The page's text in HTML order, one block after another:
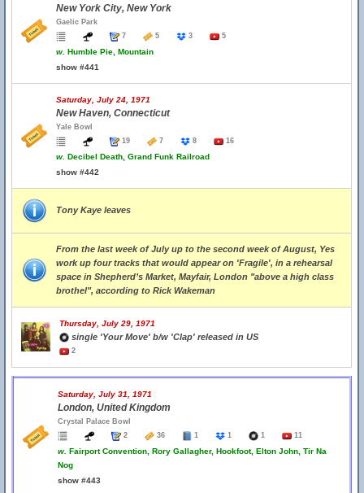
New York City, New York
Gaelic Park
7
5 3 5
w. Humble Pie, Mountain
show #441
Saturday, July 24, 1971
New Haven, Connecticut
Yale Bowl
19
7 8 16
w. Decibel Death, Grand Funk Railroad
show #442
Tony Kaye leaves
From the last week of July up to the second week of August, Yes
work up four tracks that would appear on 'Fragile', in a rehearsal
space in Shepherd’s Market, Mayfair, London "above a high class
brothel", according to Rick Wakeman
Thursday, July 29, 1971
single 'Your Move' b/w 'Clap' released in US
2
Saturday, July 31, 1971
London, United Kingdom
Crystal Palace Bowl
2
36 1 1 1 11
w. Fairport Convention, Rory Gallagher, Hookfoot, Elton John, Tir Na
Nog
show #443